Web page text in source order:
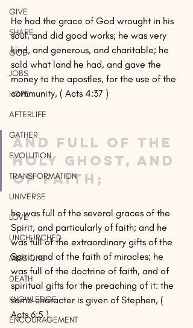
GIVE
SHARE
GOD
JOBS
HOPE
AFTERLIFE
GATHER
EVOLUTION
TRANSFORMATION
UNIVERSE
LOVE
UNCHURCHED
MISSIONS
DEATH
KNOWLEDGE
ENCOURAGEMENT
He had the grace of God wrought in his
soul, and did good works; he was very
kind, and generous, and charitable; he
sold what land he had, and gave the
money to the apostles, for the use of the
community, ( Acts 4:37 )
and full of the
Holy Ghost, and
of faith;
he was full of the several graces of the
Spirit, and particularly of faith; and he
was full of the extraordinary gifts of the
Spirit, and of the faith of miracles; he
was full of the doctrine of faith, and of
spiritual gifts for the preaching of it: the
same character is given of Stephen, (
Acts 6:5 )